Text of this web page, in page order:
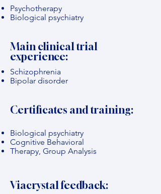
Psychotherapy
Biological psychiatry
Main clinical trial
experience:
Schizophrenia
Bipolar disorder
Certificates and training:
Biological psychiatry
Cognitive Behavioral
Therapy, Group Analysis
Viacrystal feedback: